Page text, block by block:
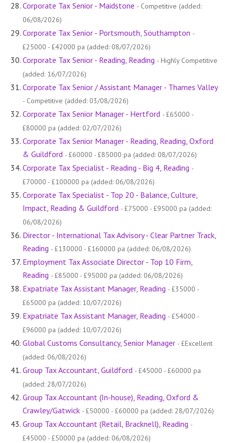
Corporate Tax Senior - Maidstone - Competitive (added:
06/08/2026)
Corporate Tax Senior - Portsmouth, Southampton -
£25000 - £42000 pa (added: 08/07/2026)
Corporate Tax Senior - Reading, Reading - Highly Competitive
(added: 16/07/2026)
Corporate Tax Senior / Assistant Manager - Thames Valley
- Competitive (added: 03/08/2026)
Corporate Tax Senior Manager - Hertford - £65000 -
£80000 pa (added: 02/07/2026)
Corporate Tax Senior Manager - Reading, Reading, Oxford
& Guildford - £60000 - £85000 pa (added: 08/07/2026)
Corporate Tax Specialist - Reading - Big 4, Reading -
£70000 - £100000 pa (added: 06/08/2026)
Corporate Tax Specialist - Top 20 - Balance, Culture,
Impact, Reading & Guildford - £75000 - £95000 pa (added:
06/08/2026)
Director - International Tax Advisory - Clear Partner Track,
Reading - £130000 - £160000 pa (added: 06/08/2026)
Employment Tax Associate Director - Top 10 Firm,
Reading - £85000 - £95000 pa (added: 06/08/2026)
Expatriate Tax Assistant Manager, Reading - £35000 -
£65000 pa (added: 10/07/2026)
Expatriate Tax Assistant Manager, Reading - £54000 -
£96000 pa (added: 10/07/2026)
Global Customs Consultancy, Senior Manager - £Excellent
(added: 06/08/2026)
Group Tax Accountant, Guildford - £45000 - £60000 pa
(added: 28/07/2026)
Group Tax Accountant (In-house), Reading, Oxford &
Crawley/Gatwick - £50000 - £60000 pa (added: 28/07/2026)
Group Tax Accountant (Retail, Bracknell), Reading -
£45000 - £50000 pa (added: 06/08/2026)